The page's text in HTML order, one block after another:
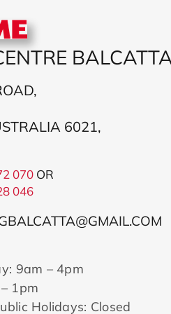
6021,
070OR
046
9am – 4pm
1pm
Holidays: Closed